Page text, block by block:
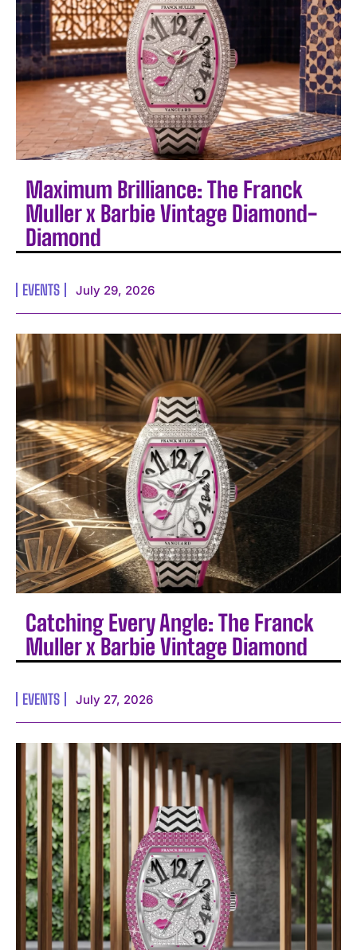
Maximum Brilliance: The Franck
Muller x Barbie Vintage Diamond-
Diamond
EVENTS July 29, 2026
Catching Every Angle: The Franck
Muller x Barbie Vintage Diamond
EVENTS July 27, 2026